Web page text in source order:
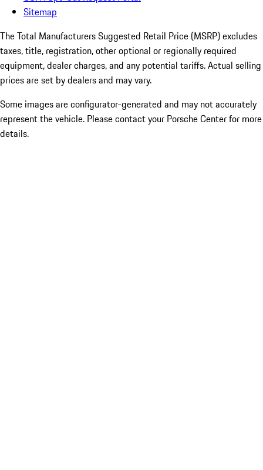
Sitemap
The Total Manufacturers Suggested Retail Price (MSRP) excludes
taxes, title, registration, other optional or regionally required
equipment, dealer charges, and any potential tariffs. Actual selling
prices are set by dealers and may vary.
Some images are configurator-generated and may not accurately
represent the vehicle. Please contact your Porsche Center for more
details.